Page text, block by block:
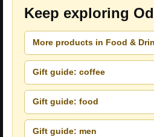
Keep exploring
More products in Food &
Gift guide: coffee
Gift guide: food
Gift guide: men